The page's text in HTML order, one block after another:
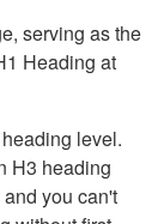
serving as the
Heading at
level.
H3 heading
you can't